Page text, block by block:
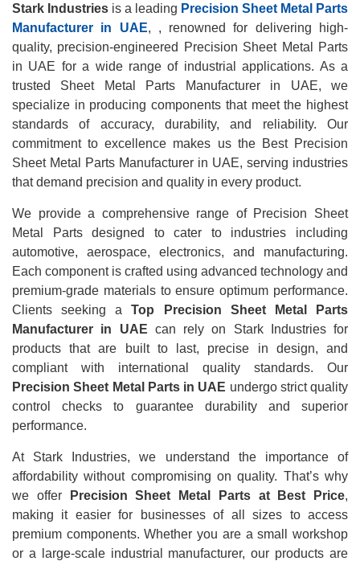
Stark Industries is a leading Precision Sheet Metal Parts
Manufacturer in UAE, , renowned for delivering high-
quality, precision-engineered Precision Sheet Metal Parts
in UAE for a wide range of industrial applications. As a
trusted Sheet Metal Parts Manufacturer in UAE, we
specialize in producing components that meet the highest
standards of accuracy, durability, and reliability. Our
commitment to excellence makes us the Best Precision
Sheet Metal Parts Manufacturer in UAE, serving industries
that demand precision and quality in every product.
We provide a comprehensive range of Precision Sheet
Metal Parts designed to cater to industries including
automotive, aerospace, electronics, and manufacturing.
Each component is crafted using advanced technology and
premium-grade materials to ensure optimum performance.
Clients seeking aTop Precision Sheet Metal Parts
Manufacturer in UAE can rely on Stark Industries for
products that are built to last, precise in design, and
compliant with international quality standards. Our
Precision Sheet Metal Parts in UAE undergo strict quality
control checks to guarantee durability and superior
performance.
At Stark Industries, we understand the importance of
affordability without compromising on quality. That’s why
we offer
Precision Sheet Metal Parts at Best Price,
making it easier for businesses of all sizes to access
premium components. Whether you are a small workshop
or a large-scale industrial manufacturer, our products are